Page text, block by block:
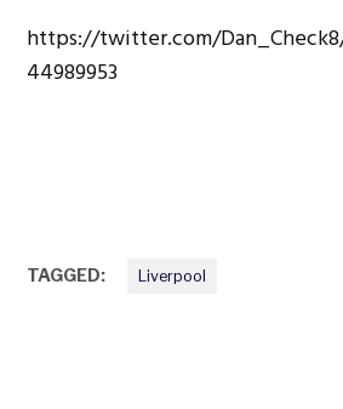
https://twitter.com/Dan_Check8/
44989953
TAGGED: Liverpool